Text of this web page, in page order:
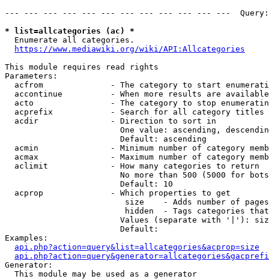
--- --- --- --- --- --- --- --- --- --- --- ---
* list=allcategories (ac) *
  Enumerate all categories.
https://www.mediawiki.org/wiki/API:Allcategories
This module requires read rights
Parameters:
acfrom              - The category to start
accontinue          - When more results are
acto                - The category to stop
acprefix            - Search for all category titles
  acdir               - Direction to sort in
One value: ascending,
                        Default: ascending
acmin               - Minimum number of category
acmax               - Maximum number of category
  aclimit             - How many categories to return
No more than 500 (5000 for
                        Default: 10
  acprop              - Which properties to get
size    - Adds number of
hidden  - Tags categories
Values (separate with '|'):
                        Default:
Examples:
api.php?action=query&list=allcategories&acprop=size
Generator:
  This module may be used as a generator